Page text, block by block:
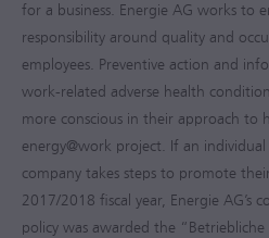
for a business. Energie AG works to
responsibility around quality and
employees. Preventive action and
work-related adverse health
more conscious in their approach to
energy@work project. If an
company takes steps to promote
2017/2018 fiscal year, Energie AG’s
policy was awarded the